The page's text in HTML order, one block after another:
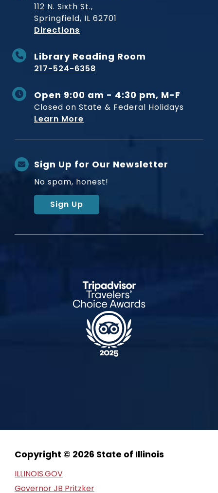
112 N. Sixth St.,
Springfield, IL 62701
Directions
Library Reading Room
217-524-6358
Open 9:00 am - 4:30 pm, M-F
Closed on State & Federal Holidays
Learn More
Sign Up for Our Newsletter
No spam, honest!
Sign Up
Copyright © 2026 State of Illinois
ILLINOIS.GOV
Governor JB Pritzker